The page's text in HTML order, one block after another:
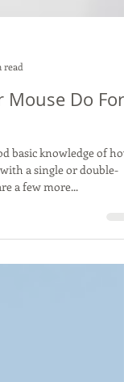
read
Do For
basic knowledge of how
a single or double-